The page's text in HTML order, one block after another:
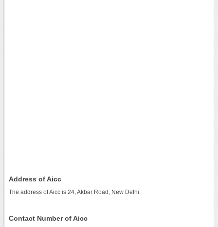
Address of Aicc
The address of Aicc is 24, Akbar Road, New Delhi.
Contact Number of Aicc